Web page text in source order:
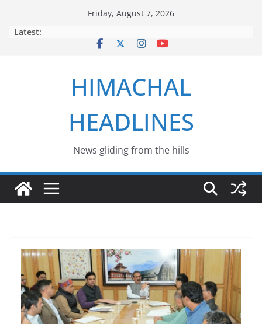
Friday, August 7, 2026
Latest:
HIMACHAL
HEADLINES
News gliding from the hills